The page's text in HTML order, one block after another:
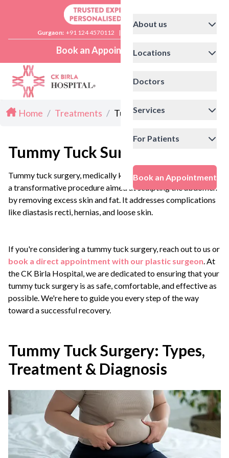
Gurgaon: +91 124 4570112 |
Book an Appointment
About us
Locations
Doctors
Services
For Patients
Book an Appointment
Home / Treatments / Tummy Tuck Surgery
Tummy Tuck Surgery
Tummy tuck surgery, medically known as abdominoplasty, is
a transformative procedure aimed at sculpting the abdomen
by removing excess skin and fat. It addresses complications
like diastasis recti, hernias, and loose skin.
If you're considering a tummy tuck surgery, reach out to us or
book a direct appointment with our plastic surgeon. At
the CK Birla Hospital, we are dedicated to ensuring that your
tummy tuck surgery is as safe, comfortable, and effective as
possible. We're here to guide you every step of the way
toward a successful recovery.
Tummy Tuck Surgery: Types,
Treatment & Diagnosis